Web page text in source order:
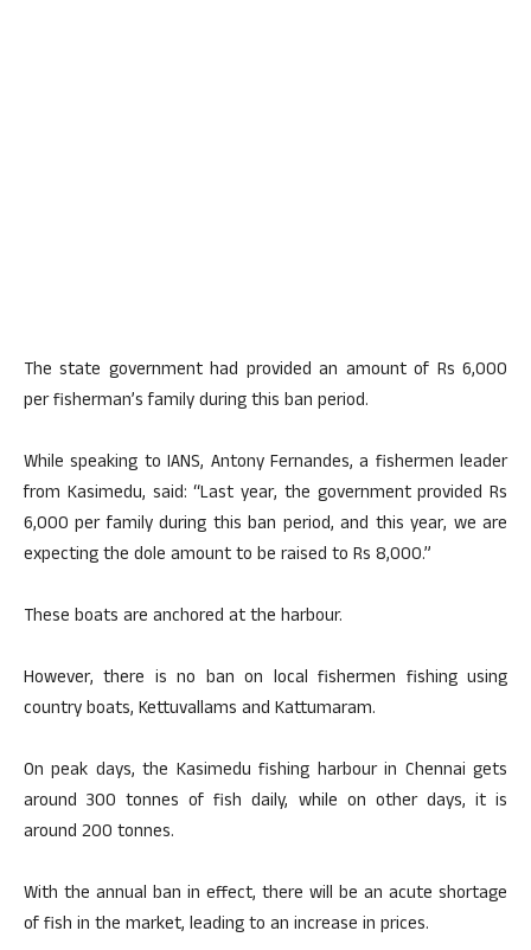
The state government had provided an amount of Rs 6,000
per fisherman’s family during this ban period.
While speaking to IANS, Antony Fernandes, a fishermen leader
from Kasimedu, said: “Last year, the government provided Rs
6,000 per family during this ban period, and this year, we are
expecting the dole amount to be raised to Rs 8,000.”
These boats are anchored at the harbour.
However, there is no ban on local fishermen fishing using
country boats, Kettuvallams and Kattumaram.
On peak days, the Kasimedu fishing harbour in Chennai gets
around 300 tonnes of fish daily, while on other days, it is
around 200 tonnes.
With the annual ban in effect, there will be an acute shortage
of fish in the market, leading to an increase in prices.